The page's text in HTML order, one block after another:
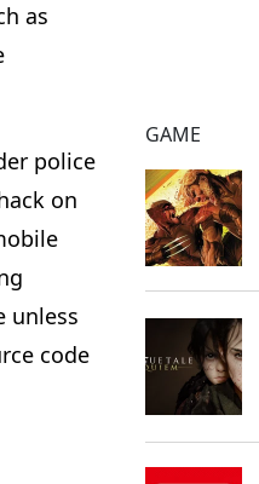
as
police
on
unless
code
GAME